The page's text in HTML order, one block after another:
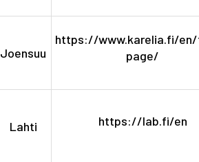
Joensuu
https://www.karelia.fi/
page/
Lahti https://lab.fi/en